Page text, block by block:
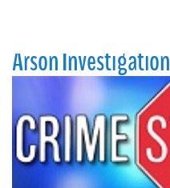
Arson Investigation